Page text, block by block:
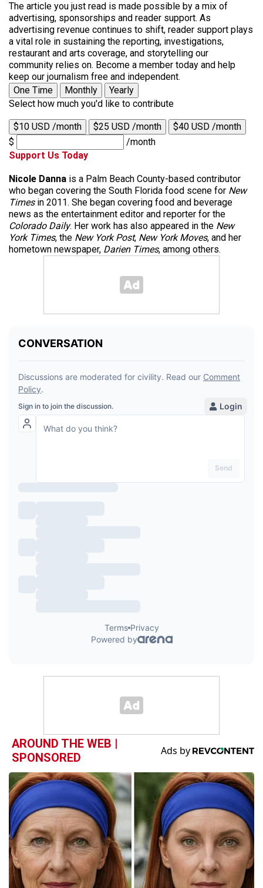
The article you just read is made possible by a mix of
advertising, sponsorships and reader support. As
advertising revenue continues to shift, reader support plays
a vital role in sustaining the reporting, investigations,
restaurant and arts coverage, and storytelling our
community relies on. Become a member today and help
keep our journalism free and independent.
One Time
Monthly
Yearly
Select how much you'd like to contribute
$10 USD /month $25 USD /month
$40 USD /month
$
/month
Support Us Today
Nicole Danna is a Palm Beach County-based contributor
who began covering the South Florida food scene for New
Timesin 2011. She began covering food and beverage
news as the entertainment editor and reporter for the
Colorado Daily. Her work has also appeared in the New
York Times, the New York Post, New York Moves, and her
hometown newspaper, Darien Times, among others.
AROUND THE WEB |
SPONSORED